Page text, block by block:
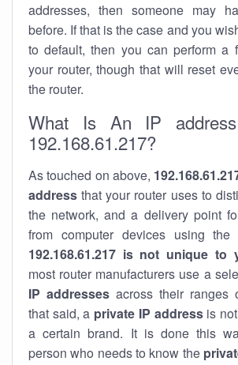
addresses, then someone may
before. If that is the case and you
to default, then you can perform a
your router, though that will reset
the router.
What Is An IP
192.168.61.217?
As touched on above,
address that your router uses to
the network, and a delivery point
from computer devices using the
192.168.61.217 is not unique to
most router manufacturers use a
IP addresses across their ranges
that said, a private IP addressis not
a certain brand. It is done this
person who needs to know the